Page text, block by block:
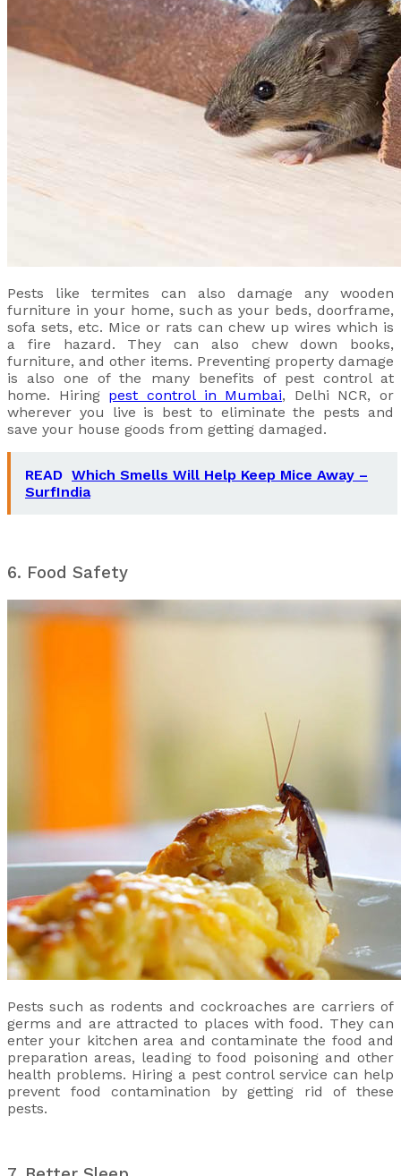
Pests like termites can also damage any wooden
furniture in your home, such as your beds, doorframe,
sofa sets, etc. Mice or rats can chew up wires which is
a fire hazard. They can also chew down books,
furniture, and other items. Preventing property damage
is also one of the many benefits of pest control at
home. Hiring pest control in Mumbai, Delhi NCR, or
wherever you live is best to eliminate the pests and
save your house goods from getting damaged.
READ Which Smells Will Help Keep Mice Away –
SurfIndia
6. Food Safety
Pests such as rodents and cockroaches are carriers of
germs and are attracted to places with food. They can
enter your kitchen area and contaminate the food and
preparation areas, leading to food poisoning and other
health problems. Hiring a pest control service can help
prevent food contamination by getting rid of these
pests.